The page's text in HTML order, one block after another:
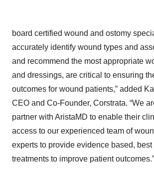
board certified wound and ostomy
accurately identify wound types and
and recommend the most appropriate
and dressings, are critical to ensuring
outcomes for wound patients,” added
CEO and Co-Founder, Corstrata. “We
partner with AristaMD to enable their
access to our experienced team of
experts to provide evidence based,
treatments to improve patient outcomes.”